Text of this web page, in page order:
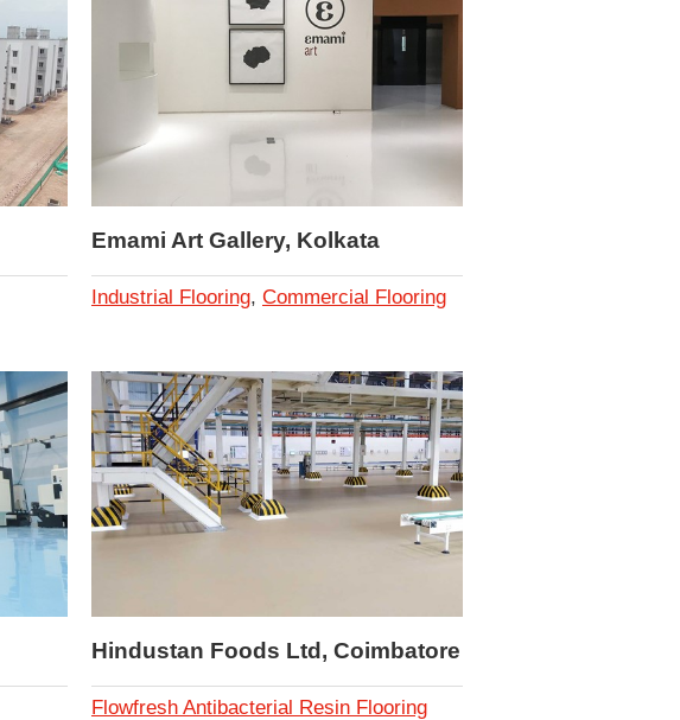
Emami Art Gallery, Kolkata
Industrial Flooring, Commercial Flooring
Hindustan Foods Ltd, Coimbatore
Flowfresh Antibacterial Resin Flooring